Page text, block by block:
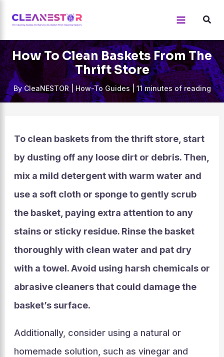
content
How To Clean Baskets From The
Thrift Store
ByCleaNESTOR|How-To Guides|11 minutes of reading
To clean baskets from the thrift store, start
by dusting off any loose dirt or debris. Then,
mix a mild detergent with warm water and
use a soft cloth or sponge to gently scrub
the basket, paying extra attention to any
stains or sticky residue. Rinse the basket
thoroughly with clean water and pat dry
with a towel. Avoid using harsh chemicals or
abrasive cleaners that could damage the
basket’s surface.
Additionally, consider using a natural or
homemade solution, such as vinegar and